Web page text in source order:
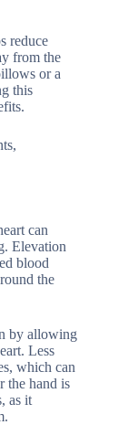
reduce
from the
or a
this
can
Elevation
blood
the
by allowing
Less
which can
the hand is
as it